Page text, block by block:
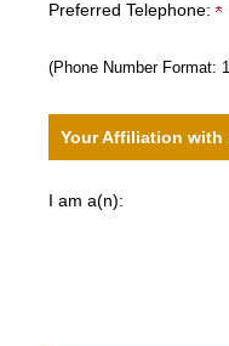
Preferred Telephone:
(Phone Number Format:
Your Affiliation with
I am a(n):